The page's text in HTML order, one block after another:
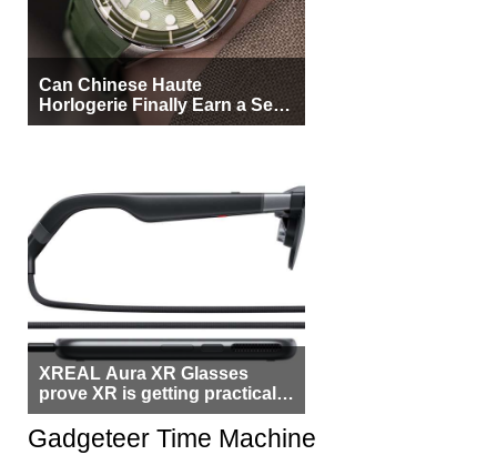
Can Chinese Haute
Horlogerie Finally Earn a Seat
Beside Switzerland?
XREAL Aura XR Glasses
prove XR is getting practical,
but $1,500 is still too much for
most people
Gadgeteer Time Machine